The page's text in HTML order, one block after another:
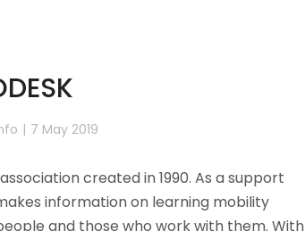
7 May 2019
created in 1990. As a support
information on learning mobility
and those who work with them. With